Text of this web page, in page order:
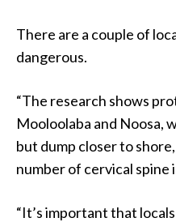
There are a couple of
dangerous.
“The research shows
Mooloolaba and Noosa,
but dump closer to
number of cervical spine
“It’s important that